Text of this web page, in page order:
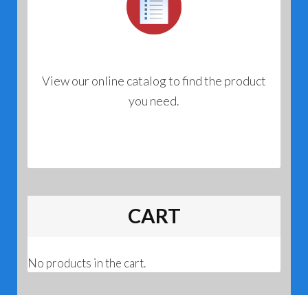
View our online catalog to find the product
you need.
CART
No products in the cart.